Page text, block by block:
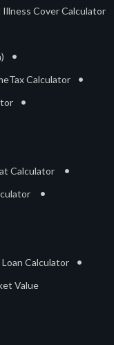
Illness Cover Calculator
•
Calculator •
•
Calculator •
•
Loan Calculator •
Value